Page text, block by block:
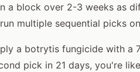
a block over 2-3 weeks as
multiple sequential picks
a botrytis fungicide with a
pick in 21 days, you're